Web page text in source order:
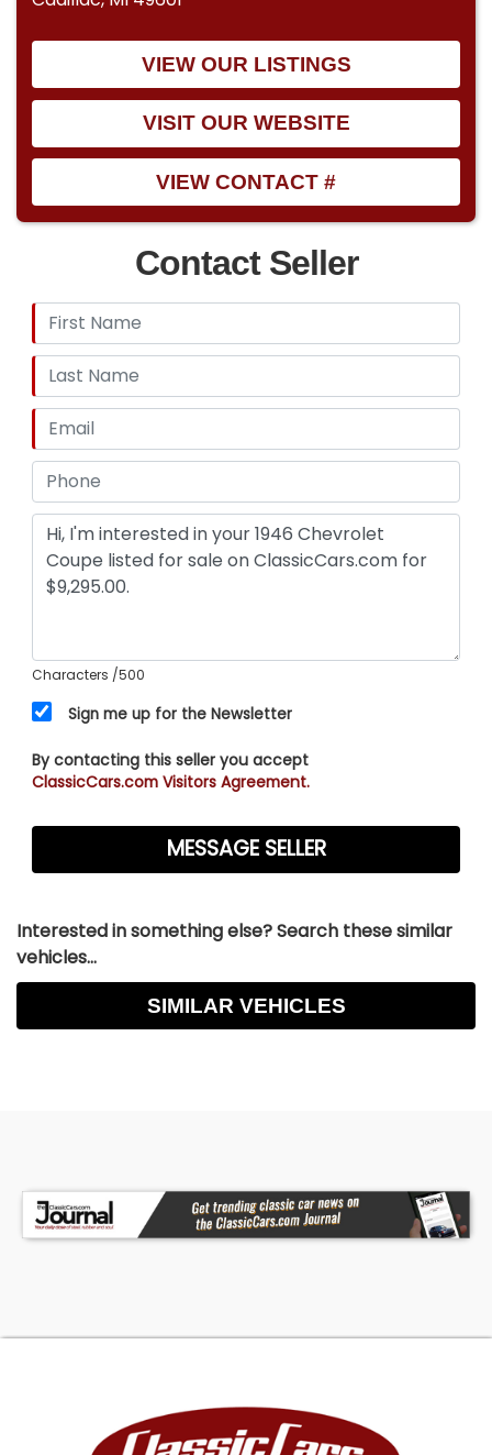
VIEW OUR LISTINGS
VISIT OUR WEBSITE
VIEW CONTACT #
Contact Seller
Characters /500
Sign me up for the Newsletter
By contacting this seller you accept
ClassicCars.com Visitors Agreement.
Interested in something else? Search these similar
vehicles...
SIMILAR VEHICLES